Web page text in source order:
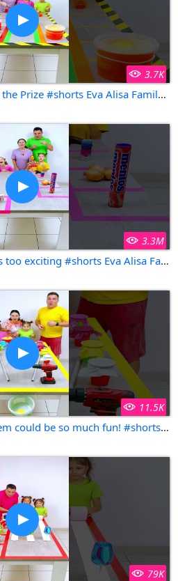
3.7K
Bottle Flip who is first win the Prize #shorts Eva Alisa Family Shorts
3.3M
The blow cups challenge is too exciting #shorts Eva Alisa Family Shorts
11.5K
Who knew a household item could be so much fun! #shorts Eva Alisa Family Shorts
79K